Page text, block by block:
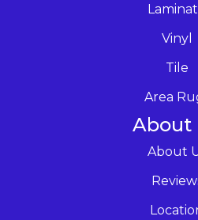
Vinyl
Tile
Area
About
About